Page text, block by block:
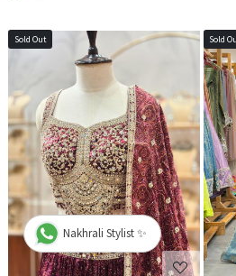
Sold Out
Loading...
Sold
Nakhrali Stylist ✨